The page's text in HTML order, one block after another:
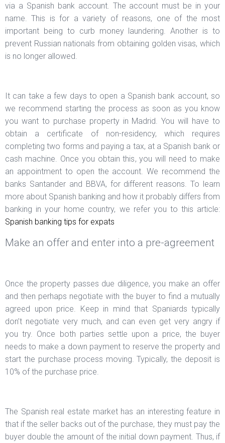
via a Spanish bank account. The account must be in your
name. This is for a variety of reasons, one of the most
important being to curb money laundering. Another is to
prevent Russian nationals from obtaining golden visas, which
is no longer allowed.
It can take a few days to open a Spanish bank account, so
we recommend starting the process as soon as you know
you want to purchase property in Madrid. You will have to
obtain a certificate of non-residency, which requires
completing two forms and paying a tax, at a Spanish bank or
cash machine. Once you obtain this, you will need to make
an appointment to open the account. We recommend the
banks Santander and BBVA, for different reasons. To learn
more about Spanish banking and how it probably differs from
banking in your home country, we refer you to this article:
Spanish banking tips for expats
Make an offer and enter into a pre-agreement
Once the property passes due diligence, you make an offer
and then perhaps negotiate with the buyer to find a mutually
agreed upon price. Keep in mind that Spaniards typically
don’t negotiate very much, and can even get very angry if
you try. Once both parties settle upon a price, the buyer
needs to make a down payment to reserve the property and
start the purchase process moving. Typically, the deposit is
10% of the purchase price.
The Spanish real estate market has an interesting feature in
that if the seller backs out of the purchase, they must pay the
buyer double the amount of the initial down payment. Thus, if